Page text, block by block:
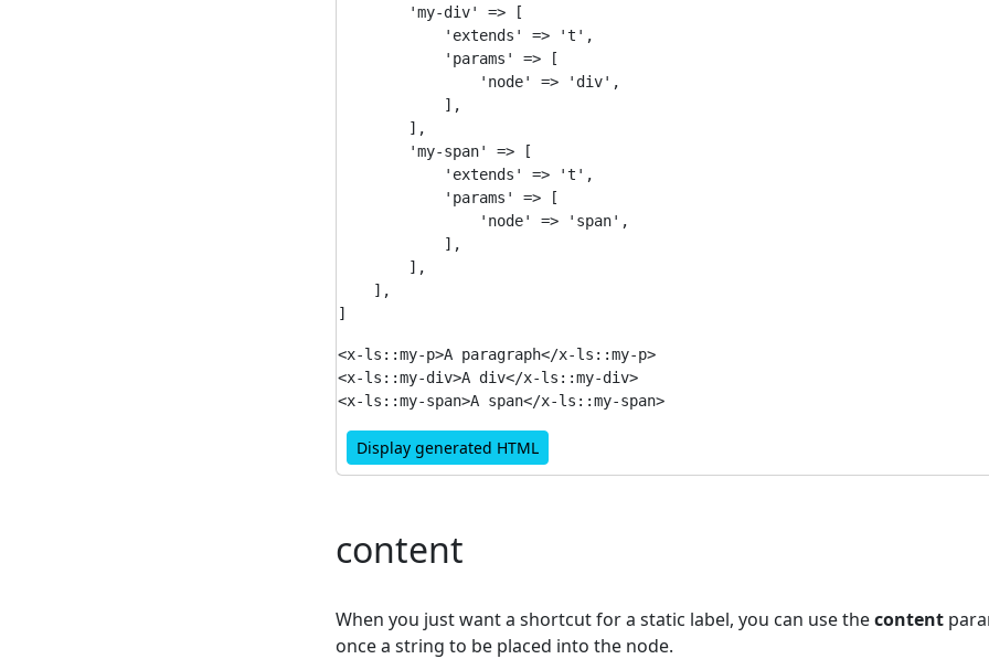
        'my-div' => [
            'extends' => 't',
            'params' => [
                'node' => 'div',
            ],
        ],
        'my-span' => [
            'extends' => 't',
            'params' => [
                'node' => 'span',
            ],
        ],
    ],
<x-ls::my-p>A paragraph</x-ls::my-p>
<x-ls::my-div>A div</x-ls::my-div>
Display generated HTML
content
When you just want a shortcut for a static label, you can use thecontent
once a string to be placed into the node.